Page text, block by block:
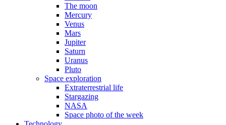
The moon
Mercury
Venus
Mars
Jupiter
Saturn
Uranus
Pluto
Space exploration
Extraterrestrial life
Stargazing
NASA
Space photo of the week